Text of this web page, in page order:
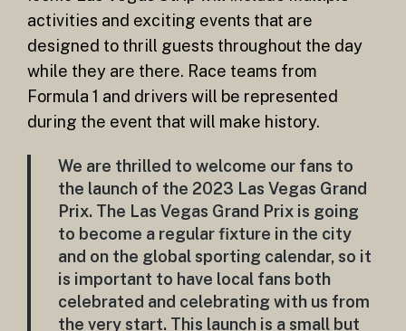
activities and exciting events that are
designed to thrill guests throughout the day
while they are there. Race teams from
Formula 1 and drivers will be represented
during the event that will make history.
We are thrilled to welcome our fans to
the launch of the 2023 Las Vegas Grand
Prix. The Las Vegas Grand Prix is going
to become a regular fixture in the city
and on the global sporting calendar, so it
is important to have local fans both
celebrated and celebrating with us from
the very start. This launch is a small but